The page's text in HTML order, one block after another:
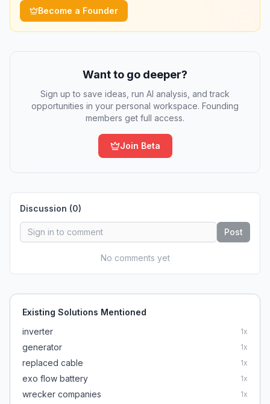
Become a Founder
Want to go deeper?
Sign up to save ideas, run AI analysis, and track
opportunities in your personal workspace. Founding
members get full access.
Join Beta
Discussion (0)
Post
No comments yet
Existing Solutions Mentioned
inverter
1x
generator 1x
replaced cable 1x
exo flow battery 1x
wrecker companies 1x